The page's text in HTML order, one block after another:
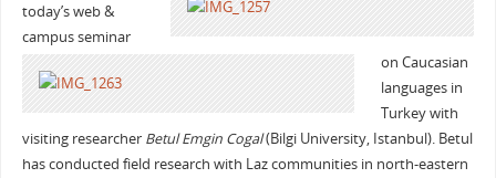
today’s web &
campus seminar
on Caucasian
languages in
Turkey with
visiting researcher Betul Emgin Cogal(Bilgi University, Istanbul). Betul
has conducted field research with Laz communities in north-eastern